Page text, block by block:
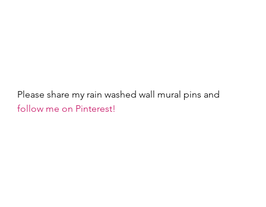
Please share my rain washed wall mural pins and
follow me on Pinterest!